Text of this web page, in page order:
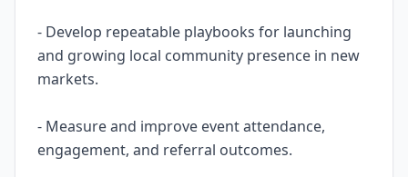
- Develop repeatable playbooks for launching
and growing local community presence in new
markets.
- Measure and improve event attendance,
engagement, and referral outcomes.